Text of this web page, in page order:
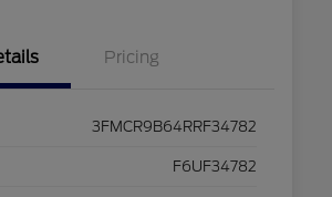
Pricing
3FMCR9B64RRF34782
F6UF34782